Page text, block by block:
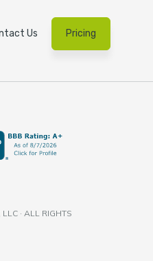
Us Pricing
· ALL RIGHTS